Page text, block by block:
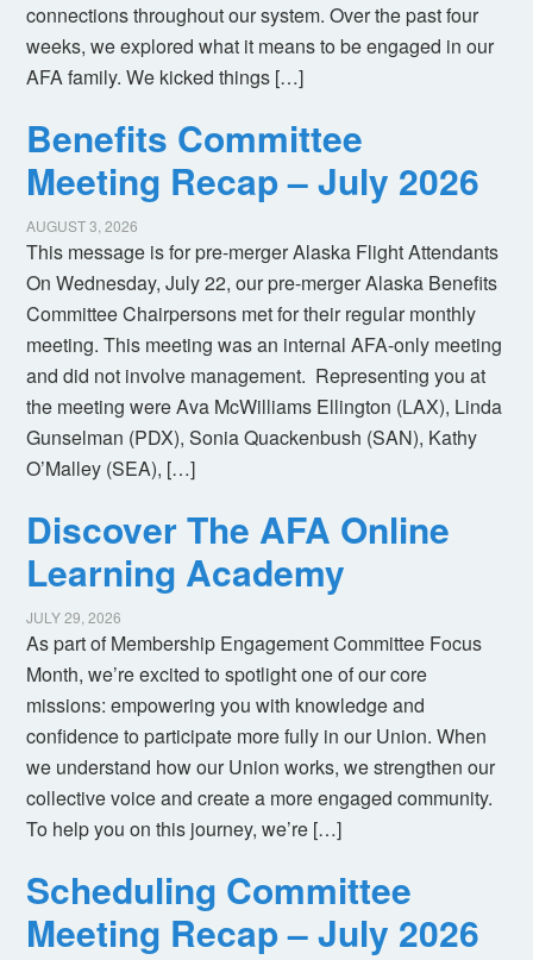
connections throughout our system. Over the past four
weeks, we explored what it means to be engaged in our
AFA family. We kicked things […]
Benefits Committee
Meeting Recap – July 2026
AUGUST 3, 2026
This message is for pre-merger Alaska Flight Attendants
On Wednesday, July 22, our pre-merger Alaska Benefits
Committee Chairpersons met for their regular monthly
meeting. This meeting was an internal AFA-only meeting
and did not involve management. Representing you at
the meeting were Ava McWilliams Ellington (LAX), Linda
Gunselman (PDX), Sonia Quackenbush (SAN), Kathy
O’Malley (SEA), […]
Discover The AFA Online
Learning Academy
JULY 29, 2026
As part of Membership Engagement Committee Focus
Month, we’re excited to spotlight one of our core
missions: empowering you with knowledge and
confidence to participate more fully in our Union. When
we understand how our Union works, we strengthen our
collective voice and create a more engaged community.
To help you on this journey, we’re […]
Scheduling Committee
Meeting Recap – July 2026